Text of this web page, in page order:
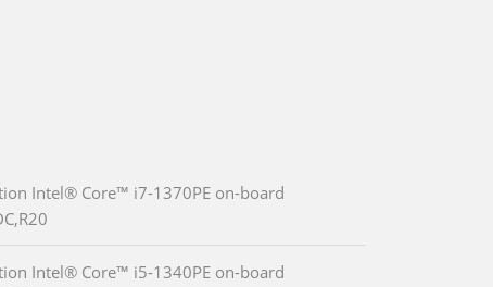
Intel® Core™ i7-1370PE on-board
Intel® Core™ i5-1340PE on-board